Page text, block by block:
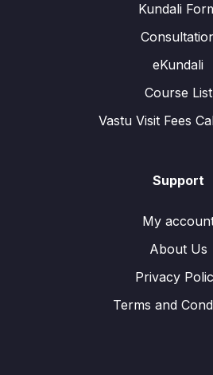
Kundali
eKundali
Course List
Vastu Visit Fees
Support
My
About Us
Privacy
Terms and